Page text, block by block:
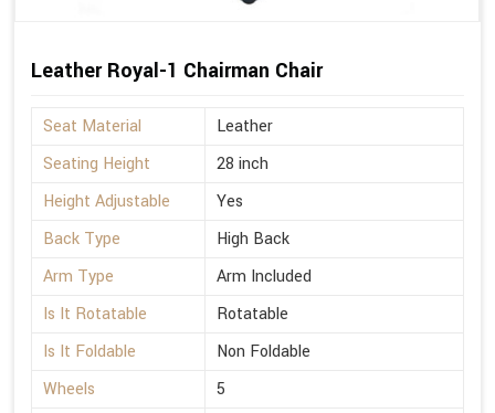
Leather Royal-1 Chairman Chair
Seat Material
Leather
Seating Height
28 inch
Height Adjustable
Yes
Back Type
High Back
Arm Type
Arm Included
Is It Rotatable
Rotatable
Is It Foldable
Non Foldable
Wheels
5